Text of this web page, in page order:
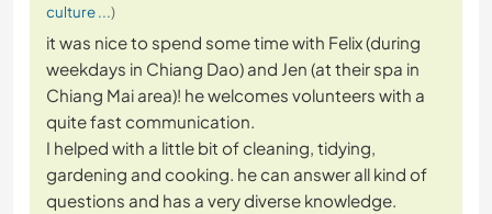
culture ...)
it was nice to spend some time with Felix (during
weekdays in Chiang Dao) and Jen (at their spa in
Chiang Mai area)! he welcomes volunteers with a
quite fast communication.
I helped with a little bit of cleaning, tidying,
gardening and cooking. he can answer all kind of
questions and has a very diverse knowledge.